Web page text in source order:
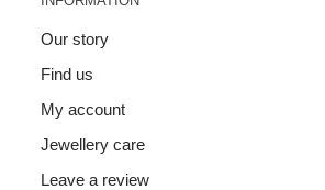
Our story
Find us
My account
Jewellery care
Leave a review